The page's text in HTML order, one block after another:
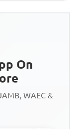
On
WAEC &